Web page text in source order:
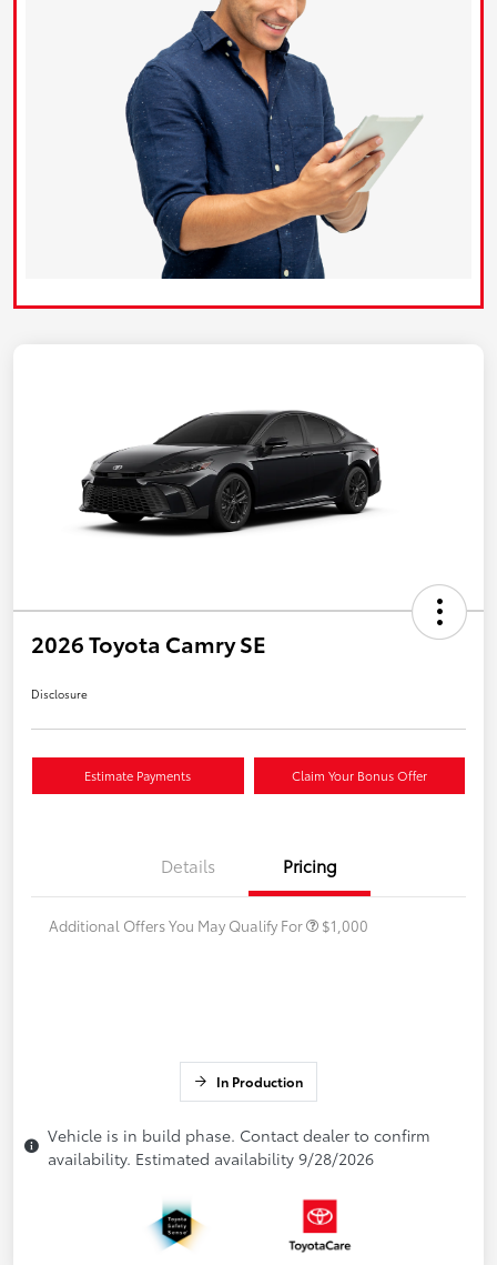
2026 Toyota Camry SE
Disclosure
Estimate Payments Claim Your Bonus Offer
Details Pricing
Additional Offers You May Qualify For $1,000
In Production
Vehicle is in build phase. Contact dealer to confirm
availability. Estimated availability 9/28/2026